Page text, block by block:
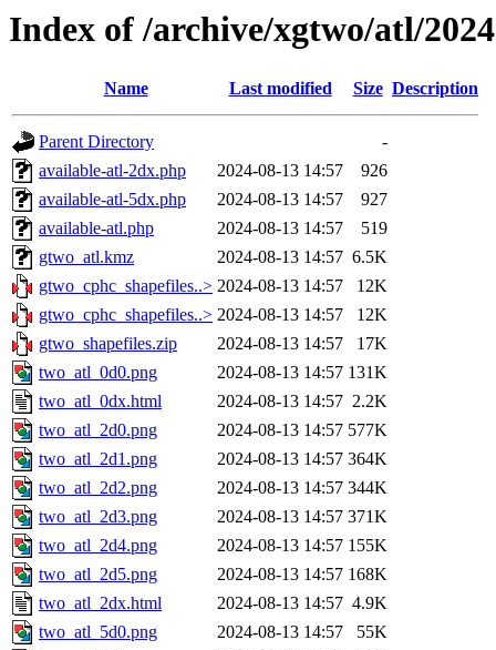
Index of /archive/xgtwo/atl/
Name Last modified Size Description
Parent Directory
-
available-atl-2dx.php
2024-08-13 14:57
926
available-atl-5dx.php
2024-08-13 14:57
927
available-atl.php
2024-08-13 14:57
519
gtwo_atl.kmz
2024-08-13 14:57 6.5K
gtwo_cphc_shapefiles..> 2024-08-13 14:57
12K
gtwo_cphc_shapefiles..> 2024-08-13 14:57
12K
gtwo_shapefiles.zip
2024-08-13 14:57
17K
two_atl_0d0.png
2024-08-13 14:57 131K
two_atl_0dx.html
2024-08-13 14:57 2.2K
two_atl_2d0.png
2024-08-13 14:57 577K
two_atl_2d1.png
2024-08-13 14:57 364K
two_atl_2d2.png
2024-08-13 14:57 344K
two_atl_2d3.png
2024-08-13 14:57 371K
two_atl_2d4.png
2024-08-13 14:57 155K
two_atl_2d5.png
2024-08-13 14:57 168K
two_atl_2dx.html
2024-08-13 14:57 4.9K
two_atl_5d0.png
2024-08-13 14:57
55K